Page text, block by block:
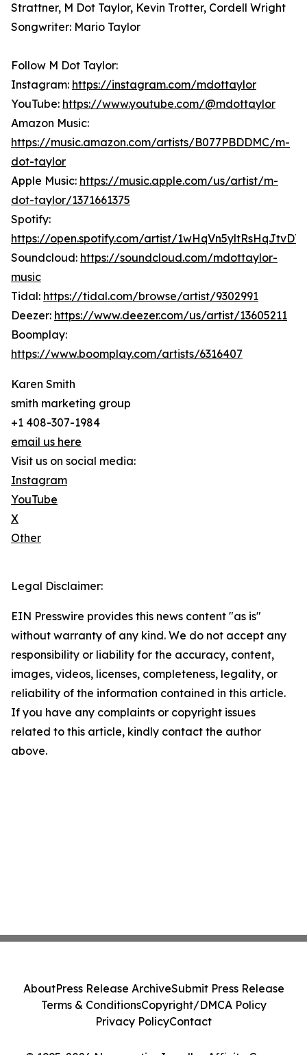
Strattner, M Dot Taylor, Kevin Trotter, Cordell Wright
Songwriter: Mario Taylor
Follow M Dot Taylor:
Instagram: https://instagram.com/mdottaylor
YouTube: https://www.youtube.com/@mdottaylor
Amazon Music:
https://music.amazon.com/artists/B077PBDDMC/m-
dot-taylor
Apple Music: https://music.apple.com/us/artist/m-
dot-taylor/1371661375
Spotify:
https://open.spotify.com/artist/
Soundcloud: https://soundcloud.com/mdottaylor-
music
Tidal: https://tidal.com/browse/artist/9302991
Deezer: https://www.deezer.com/us/artist/13605211
Boomplay:
https://www.boomplay.com/artists/6316407
Karen Smith
smith marketing group
+1 408-307-1984
email us here
Visit us on social media:
Instagram
YouTube
X
Other
Legal Disclaimer:
EIN Presswire provides this news content "as is"
without warranty of any kind. We do not accept any
responsibility or liability for the accuracy, content,
images, videos, licenses, completeness, legality, or
reliability of the information contained in this article.
If you have any complaints or copyright issues
related to this article, kindly contact the author
above.
AboutPress Release ArchiveSubmit Press Release
Terms & ConditionsCopyright/DMCA Policy
Privacy PolicyContact